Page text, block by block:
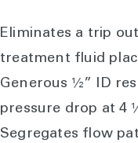
Eliminates a trip
treatment fluid
Generous ½” ID
pressure drop at 4
Segregates flow